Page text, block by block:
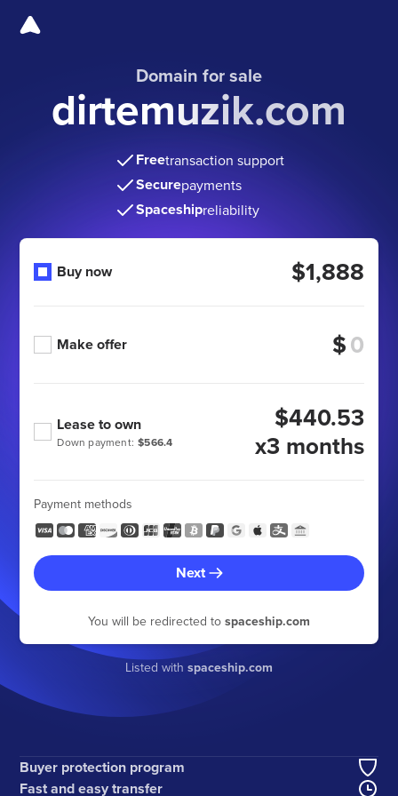
Domain for sale
dirtemuzik.com
Freetransaction support
Securepayments
Spaceshipreliability
Buy now $1,888
Make offer $
Down payment: $566.4
Lease to own
$440.53
x3 months
Payment methods
Next
You will be redirected to spaceship.com
Listed with spaceship.com
Buyer protection program
Fast and easy transfer